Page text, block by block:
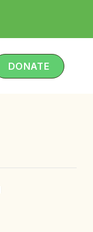
DONATE